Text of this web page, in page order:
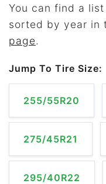
You can find a
sorted by year in
page.
Jump To Tire Size:
255/55R20
275/45R21
295/40R22